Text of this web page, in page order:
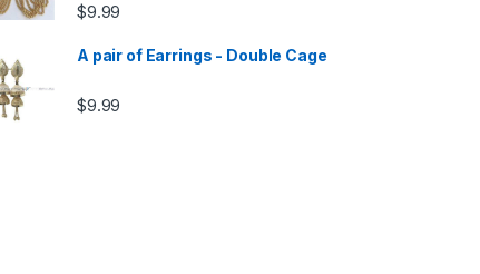
$9.99
A pair of Earrings - Double Cage
$9.99